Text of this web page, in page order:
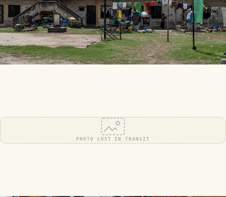
PHOTO LOST IN TRANSIT